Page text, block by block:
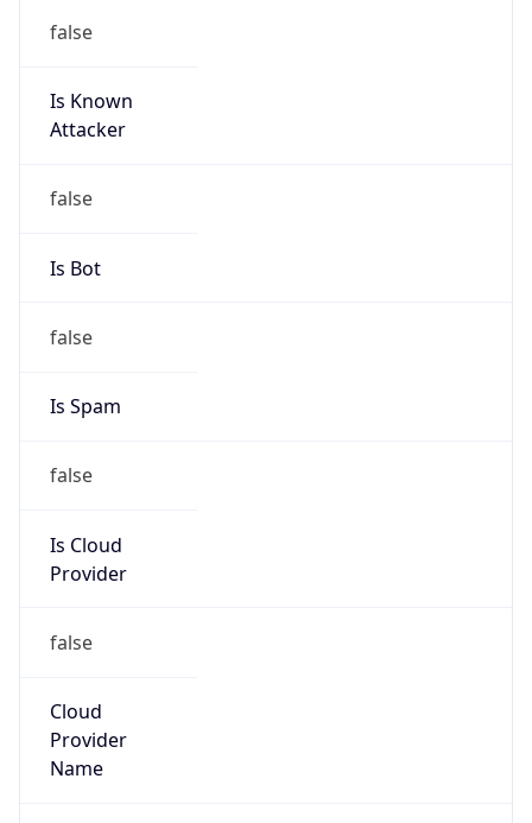
false
Is Known
Attacker
false
Is Bot
false
Is Spam
false
Is Cloud
Provider
false
Cloud
Provider
Name